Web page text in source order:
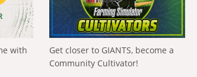
with
Get closer to GIANTS, become a
Community Cultivator!